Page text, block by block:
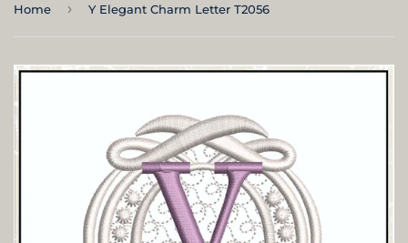
Home › Y Elegant Charm Letter T2056